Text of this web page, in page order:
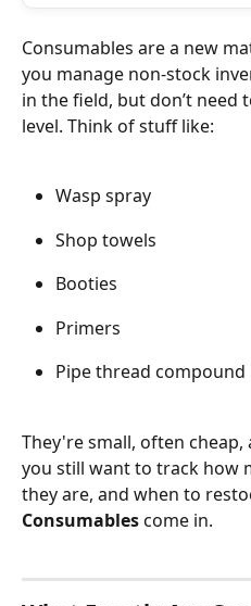
Consumables are a new
you manage non-stock
in the field, but don’t need
level. Think of stuff like:
Wasp spray
Shop towels
Booties
Primers
Pipe thread compound
They're small, often
you still want to track how
they are, and when to
Consumables come in.